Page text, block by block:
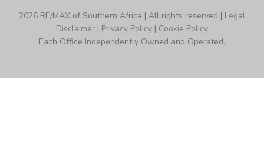
2026 RE/MAX of Southern Africa | All rights reserved | Legal
Disclaimer | Privacy Policy | Cookie Policy
Each Office Independently Owned and Operated.